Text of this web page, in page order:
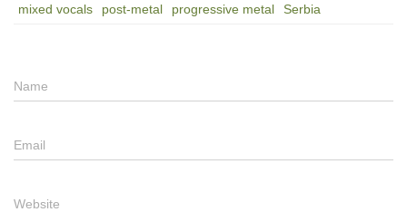
mixed vocals
post-metal progressive metal Serbia
Name
Email
Website